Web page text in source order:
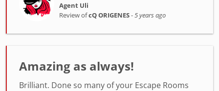
Agent Uli
Review ofcQ ORIGENES-5 years ago
Amazing as always!
Brilliant. Done so many of your Escape Rooms